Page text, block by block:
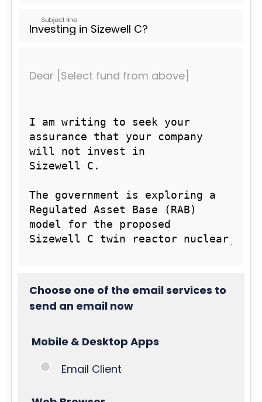
Subject line
Dear [Select fund from above]
Choose one of the email services to
send an email now
Mobile & Desktop Apps
Email Client